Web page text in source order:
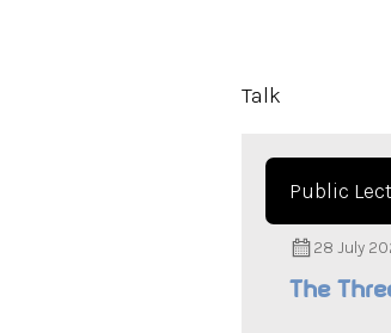
Talk
Public
28 July
The